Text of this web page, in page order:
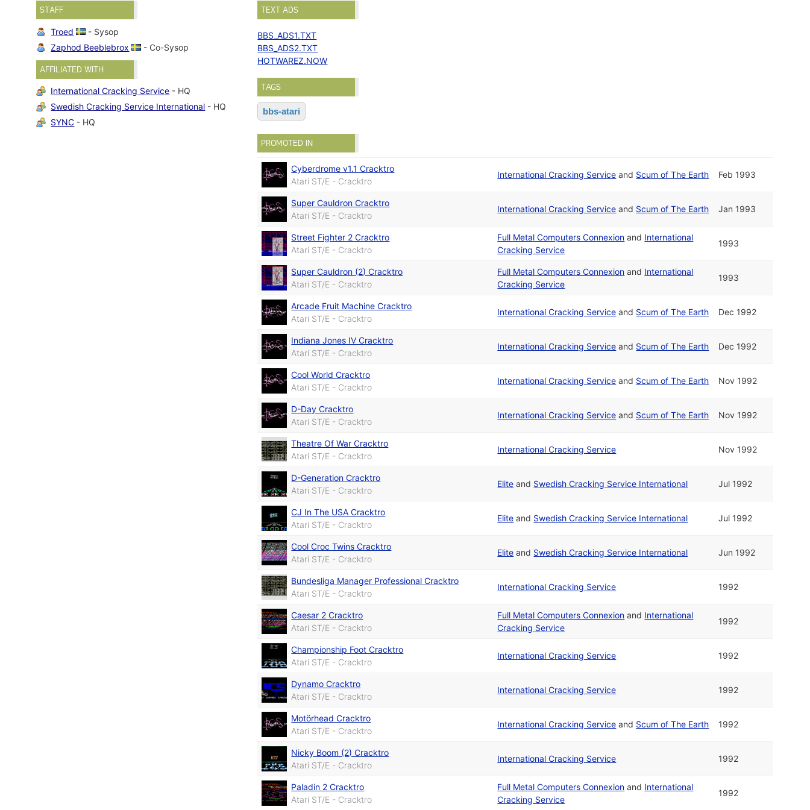
STAFF
Troed
- Sysop
Zaphod Beeblebrox
- Co-Sysop
AFFILIATED WITH
International Cracking Service - HQ
Swedish Cracking Service International - HQ
SYNC - HQ
TEXT ADS
BBS_ADS1.TXT
BBS_ADS2.TXT
HOTWAREZ.NOW
TAGS
bbs-atari
PROMOTED IN
Cyberdrome v1.1 Cracktro
Atari ST/E - Cracktro
International Cracking Service and Scum of The Earth Feb 1993
Super Cauldron Cracktro
Atari ST/E - Cracktro
International Cracking Service and Scum of The Earth Jan 1993
Street Fighter 2 Cracktro
Atari ST/E - Cracktro
Full Metal Computers Connexion and International
Cracking Service
1993
Super Cauldron (2) Cracktro
Atari ST/E - Cracktro
Full Metal Computers Connexion and International
Cracking Service
1993
Arcade Fruit Machine Cracktro
Atari ST/E - Cracktro
International Cracking Service and Scum of The Earth Dec 1992
Indiana Jones IV Cracktro
Atari ST/E - Cracktro
International Cracking Service and Scum of The Earth Dec 1992
Cool World Cracktro
Atari ST/E - Cracktro
International Cracking Service and Scum of The Earth Nov 1992
D-Day Cracktro
Atari ST/E - Cracktro
International Cracking Service and Scum of The Earth Nov 1992
Theatre Of War Cracktro
Atari ST/E - Cracktro
International Cracking Service Nov 1992
D-Generation Cracktro
Atari ST/E - Cracktro
Elite and Swedish Cracking Service International Jul 1992
CJ In The USA Cracktro
Atari ST/E - Cracktro
Elite and Swedish Cracking Service International Jul 1992
Cool Croc Twins Cracktro
Atari ST/E - Cracktro
Elite and Swedish Cracking Service International Jun 1992
Bundesliga Manager Professional Cracktro
Atari ST/E - Cracktro
International Cracking Service 1992
Caesar 2 Cracktro
Atari ST/E - Cracktro
Full Metal Computers Connexion and International
Cracking Service
1992
Championship Foot Cracktro
Atari ST/E - Cracktro
International Cracking Service 1992
Dynamo Cracktro
Atari ST/E - Cracktro
International Cracking Service 1992
Motörhead Cracktro
Atari ST/E - Cracktro
International Cracking Service and Scum of The Earth 1992
Nicky Boom (2) Cracktro
Atari ST/E - Cracktro
International Cracking Service 1992
Paladin 2 Cracktro
Atari ST/E - Cracktro
Full Metal Computers Connexion and International
Cracking Service
1992